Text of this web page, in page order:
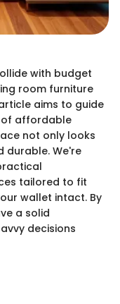
with budget
room furniture
aims to guide
of affordable
not only looks
durable. We're
tailored to fit
wallet intact. By
a solid
decisions